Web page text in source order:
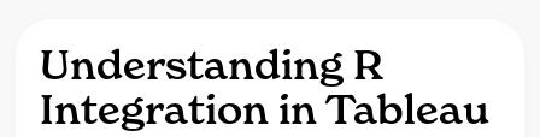
Understanding R
Integration in Tableau